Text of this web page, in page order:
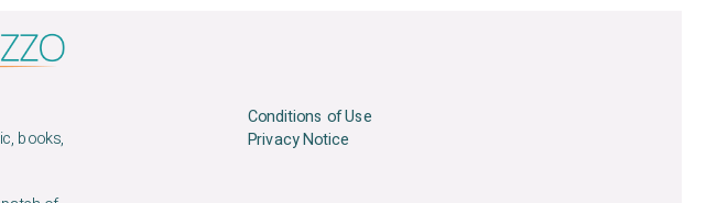
books,
Conditions of Use
Privacy Notice